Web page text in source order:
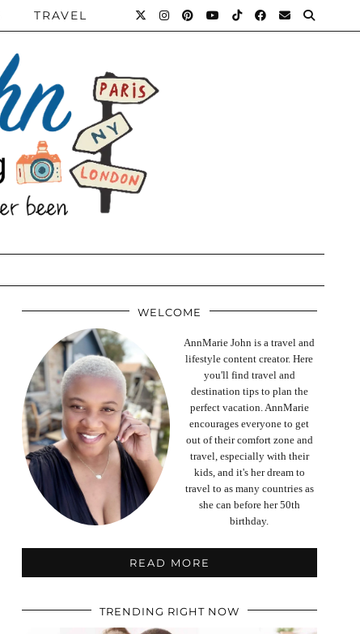
TRAVEL
WELCOME
AnnMarie John is a travel and
lifestyle content creator. Here
you'll find travel and
destination tips to plan the
perfect vacation. AnnMarie
encourages everyone to get
out of their comfort zone and
travel, especially with their
kids, and it's her dream to
travel to as many countries as
she can before her 50th
birthday.
READ MORE
TRENDING RIGHT NOW